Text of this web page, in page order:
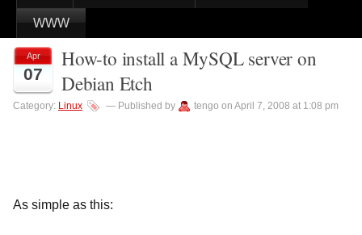
WWW
Apr
07
How-to install a MySQL server on
Debian Etch
Category: Linux — Published by tengo on April 7, 2008 at 1:08 pm
As simple as this: